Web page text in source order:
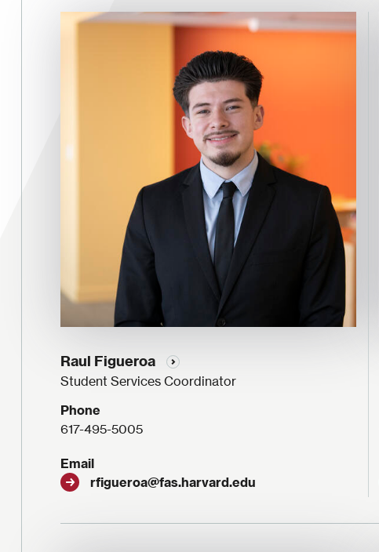
Image
Raul Figueroa
Student Services Coordinator
Phone
617-495-5005
Email
rfigueroa@fas.harvard.edu